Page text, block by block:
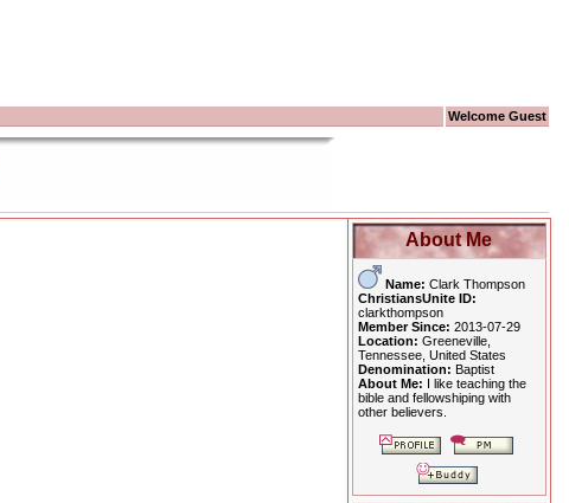
Welcome Guest
About Me
Name: Clark Thompson
ChristiansUnite ID:
clarkthompson
Member Since: 2013-07-29
Location: Greeneville,
Tennessee, United States
Denomination: Baptist
About Me: I like teaching the
bible and fellowshiping with
other believers.